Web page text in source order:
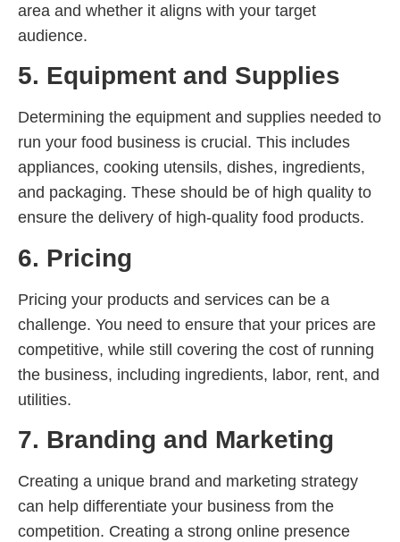
area and whether it aligns with your target
audience.
5. Equipment and Supplies
Determining the equipment and supplies needed to
run your food business is crucial. This includes
appliances, cooking utensils, dishes, ingredients,
and packaging. These should be of high quality to
ensure the delivery of high-quality food products.
6. Pricing
Pricing your products and services can be a
challenge. You need to ensure that your prices are
competitive, while still covering the cost of running
the business, including ingredients, labor, rent, and
utilities.
7. Branding and Marketing
Creating a unique brand and marketing strategy
can help differentiate your business from the
competition. Creating a strong online presence